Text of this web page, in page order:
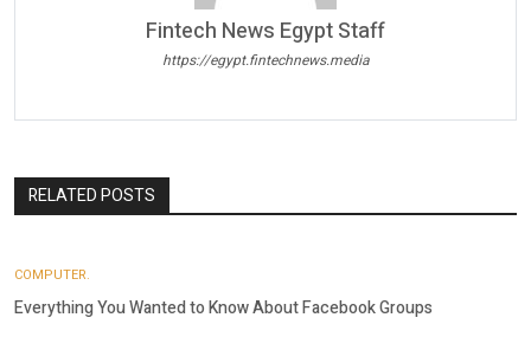
Fintech News Egypt Staff
https://egypt.fintechnews.media
RELATED POSTS
COMPUTER.
Everything You Wanted to Know About Facebook Groups